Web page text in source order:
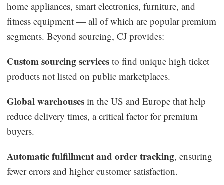
home appliances, smart electronics, furniture, and
fitness equipment — all of which are popular premium
segments. Beyond sourcing, CJ provides:
Custom sourcing services to find unique high ticket
products not listed on public marketplaces.
Global warehouses in the US and Europe that help
reduce delivery times, a critical factor for premium
buyers.
Automatic fulfillment and order tracking, ensuring
fewer errors and higher customer satisfaction.